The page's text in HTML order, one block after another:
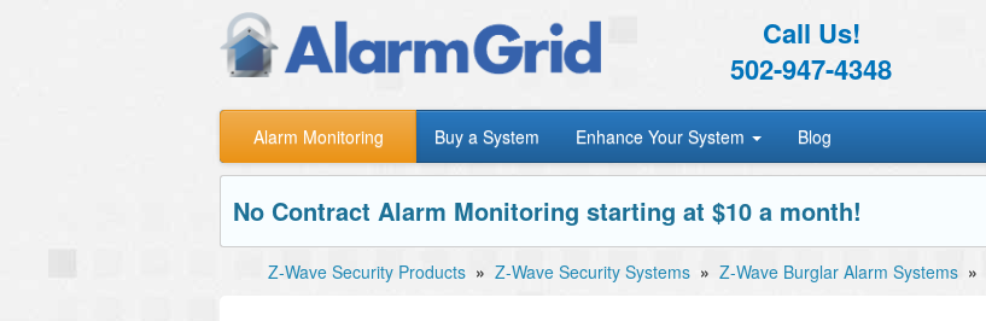
Call Us!
502-947-4348
Alarm Monitoring Buy a System Enhance Your System Blog
No Contract Alarm Monitoring starting at $10 a month!
Z-Wave Security Products » Z-Wave Security Systems » Z-Wave Burglar Alarm Systems »